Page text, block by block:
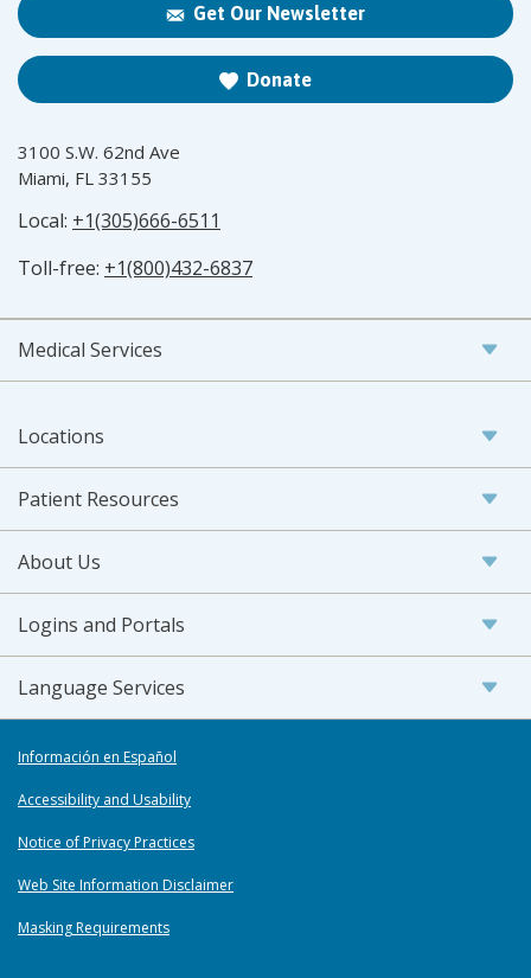
Get Our Newsletter
Donate
3100 S.W. 62nd Ave
Miami, FL 33155
Local: +1(305)666-6511
Toll-free: +1(800)432-6837
Medical Services
Locations
Patient Resources
About Us
Logins and Portals
Language Services
Información en Español
Accessibility and Usability
Notice of Privacy Practices
Web Site Information Disclaimer
Masking Requirements